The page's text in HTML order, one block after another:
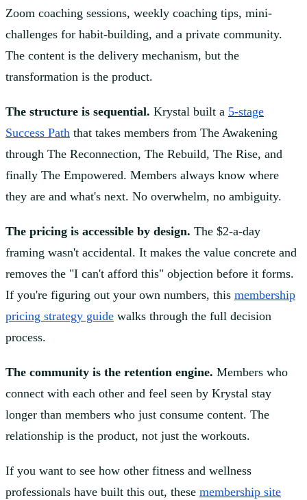
Zoom coaching sessions, weekly coaching tips, mini-
challenges for habit-building, and a private community.
The content is the delivery mechanism, but the
transformation is the product.
The structure is sequential. Krystal built a 5-stage
Success Path that takes members from The Awakening
through The Reconnection, The Rebuild, The Rise, and
finally The Empowered. Members always know where
they are and what's next. No overwhelm, no ambiguity.
The pricing is accessible by design. The $2-a-day
framing wasn't accidental. It makes the value concrete and
removes the "I can't afford this" objection before it forms.
If you're figuring out your own numbers, this membership
pricing strategy guide walks through the full decision
process.
The community is the retention engine. Members who
connect with each other and feel seen by Krystal stay
longer than members who just consume content. The
relationship is the product, not just the workouts.
If you want to see how other fitness and wellness
professionals have built this out, these membership site